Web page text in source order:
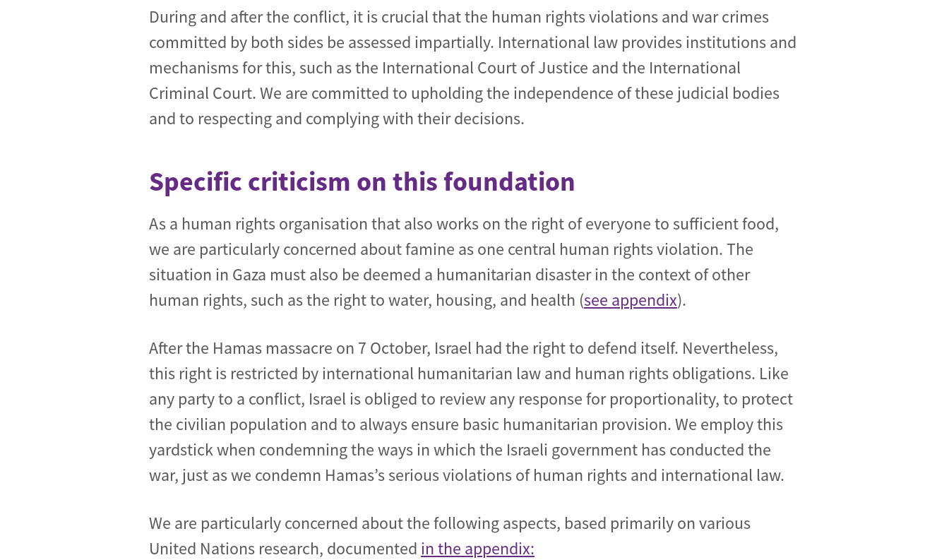
During and after the conflict, it is crucial that the human rights violations and war crimes
committed by both sides be assessed impartially. International law provides institutions and
mechanisms for this, such as the International Court of Justice and the International
Criminal Court. We are committed to upholding the independence of these judicial bodies
and to respecting and complying with their decisions.
Specific criticism on this foundation
As a human rights organisation that also works on the right of everyone to sufficient food,
we are particularly concerned about famine as one central human rights violation. The
situation in Gaza must also be deemed a humanitarian disaster in the context of other
human rights, such as the right to water, housing, and health (see appendix).
After the Hamas massacre on 7 October, Israel had the right to defend itself. Nevertheless,
this right is restricted by international humanitarian law and human rights obligations. Like
any party to a conflict, Israel is obliged to review any response for proportionality, to protect
the civilian population and to always ensure basic humanitarian provision. We employ this
yardstick when condemning the ways inwhich the Israeli government has conducted the
war, just as we condemn Hamas’s serious violations of human rights and international law.
We are particularly concerned about the following aspects, based primarily on various
United Nations research, documented in the appendix: